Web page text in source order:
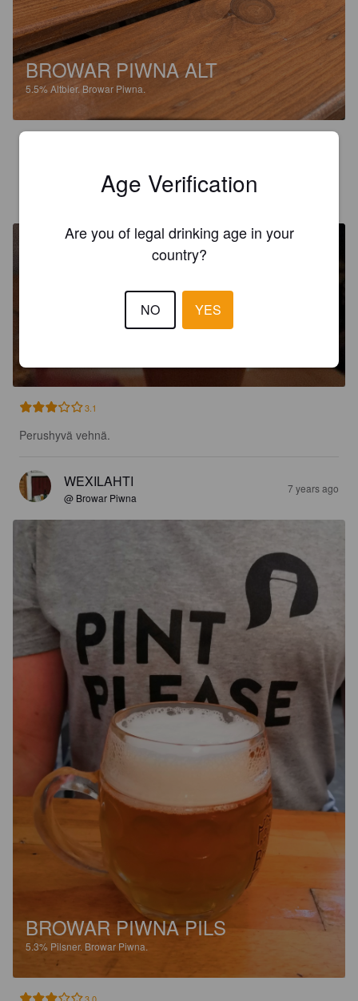
BROWAR PIWNA ALT
5.5%Altbier. Browar Piwna.
VIKSU
@ Browar Piwna
3.1
Perushyvä vehnä.
WEXILAHTI
@ Browar Piwna
7 years ago
BROWAR PIWNA PILS
5.3% Pilsner. Browar Piwna.
Age Verification
Are you of legal drinking age in your
country?
NO YES